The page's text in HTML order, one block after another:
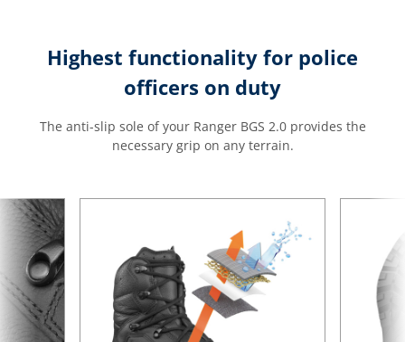
Highest functionality for police
officers on duty
The anti-slip sole of your Ranger BGS 2.0 provides the
necessary grip on any terrain.